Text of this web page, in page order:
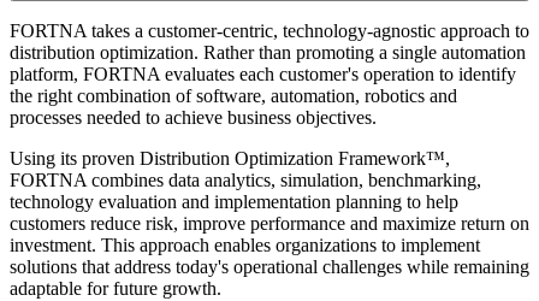
FORTNA takes a customer-centric, technology-agnostic approach to
distribution optimization. Rather than promoting a single automation
platform, FORTNA evaluates each customer's operation to identify
the right combination of software, automation, robotics and
processes needed to achieve business objectives.
Using its proven Distribution Optimization Framework™,
FORTNA combines data analytics, simulation, benchmarking,
technology evaluation and implementation planning to help
customers reduce risk, improve performance and maximize return on
investment. This approach enables organizations to implement
solutions that address today's operational challenges while remaining
adaptable for future growth.